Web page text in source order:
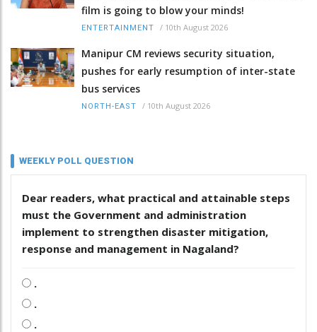
film is going to blow your minds!
ENTERTAINMENT / 10th August 2026
Manipur CM reviews security situation,
pushes for early resumption of inter-state
bus services
NORTH-EAST / 10th August 2026
WEEKLY POLL QUESTION
Dear readers, what practical and attainable steps
must the Government and administration
implement to strengthen disaster mitigation,
response and management in Nagaland?
.
.
.